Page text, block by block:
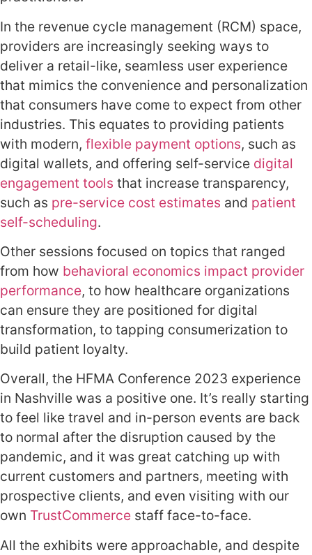
In the revenue cycle management (RCM) space,
providers are increasingly seeking ways to
deliver a retail-like, seamless user experience
that mimics the convenience and personalization
that consumers have come to expect from other
industries. This equates to providing patients
with modern, flexible payment options, such as
digital wallets, and offering self-service digital
engagement tools that increase transparency,
such as pre-service cost estimates and patient
self-scheduling.
Other sessions focused on topics that ranged
from how behavioral economics impact provider
performance, to how healthcare organizations
can ensure they are positioned for digital
transformation, to tapping consumerization to
build patient loyalty.
Overall, the HFMA Conference 2023 experience
in Nashville was a positive one. It’s really starting
to feel like travel and in-person events are back
to normal after the disruption caused by the
pandemic, and it was great catching up with
current customers and partners, meeting with
prospective clients, and even visiting with our
own TrustCommerce staff face-to-face.
All the exhibits were approachable, and despite